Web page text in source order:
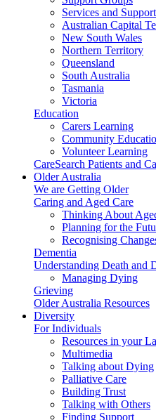
Services and
Australian Capital
New South Wales
Northern Territory
Queensland
South Australia
Tasmania
Victoria
Education
Carers Learning
Community
Volunteer Learning
CareSearch Patients and
Older Australia
We are Getting Older
Caring and Aged Care
Thinking About
Planning for the
Recognising
Dementia
Understanding Death and
Managing Dying
Grieving
Older Australia Resources
Diversity
For Individuals
Resources in your
Multimedia
Talking about Dying
Palliative Care
Building Trust
Talking with Others
Finding Support